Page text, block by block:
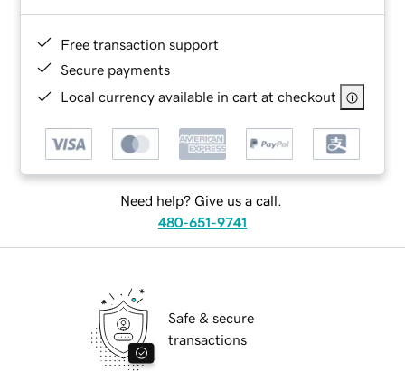
Free transaction support
Secure payments
Local currency available in cart at checkout
Need help? Give us a call.
480-651-9741
Safe & secure
transactions